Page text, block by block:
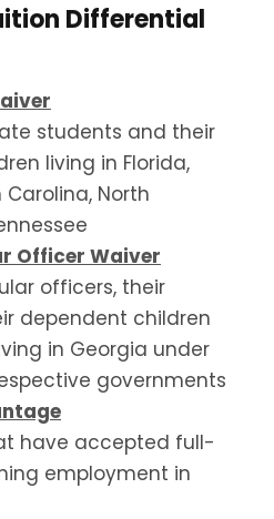
Differential
students and their
living in Florida,
North
Officer Waiver
officers, their
dependent children
in Georgia under
governments
have accepted full-
employment in